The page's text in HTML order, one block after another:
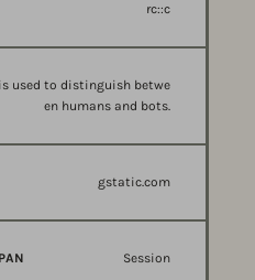
rc::c
used to distinguish betwe
en humans and bots.
gstatic.com
Session